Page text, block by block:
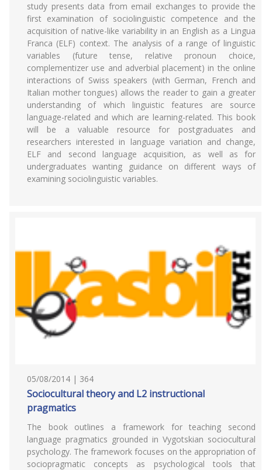
study presents data from email exchanges to provide the
first examination of sociolinguistic competence and the
acquisition of native-like variability in an English as a Lingua
Franca (ELF) context. The analysis of a range of linguistic
variables (future tense, relative pronoun choice,
complementizer use and adverbial placement) in the online
interactions of Swiss speakers (with German, French and
Italian mother tongues) allows the reader to gain a greater
understanding of which linguistic features are source
language-related and which are learning-related. This book
will be a valuable resource for postgraduates and
researchers interested in language variation and change,
ELF and second language acquisition, as well as for
undergraduates wanting guidance on different ways of
examining sociolinguistic variables.
05/08/2014 | 364
Sociocultural theory and L2 instructional
pragmatics
The book outlines a framework for teaching second
language pragmatics grounded in Vygotskian sociocultural
psychology. The framework focuses on the appropriation of
sociopragmatic concepts as psychological tools that